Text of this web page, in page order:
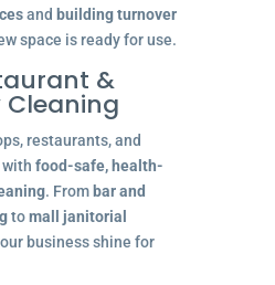
and building turnover
space is ready for use.
&
restaurants, and
food-safe, health-
. From bar and
tomall janitorial
business shine for